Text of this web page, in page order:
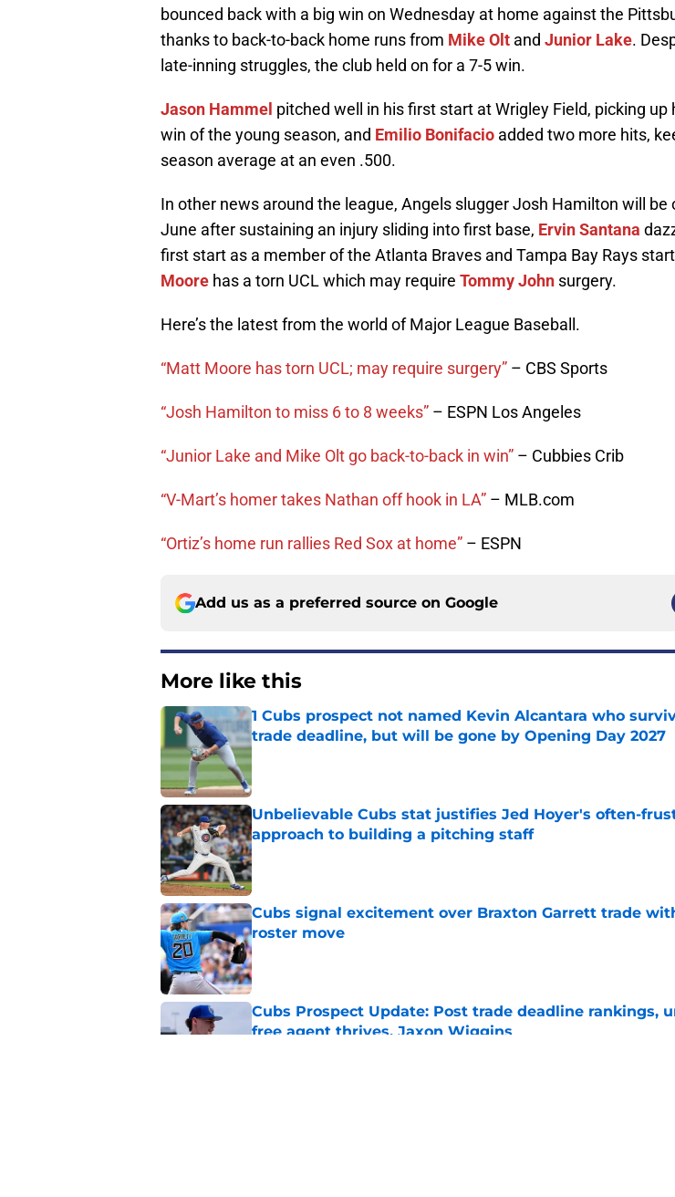
bounced back with a big win on Wednesday at home against the
thanks to back-to-back home runs from Mike Olt and Junior Lake.
late-inning struggles, the club held on for a 7-5 win.
Jason Hammel pitched well in his first start at Wrigley Field, picking up
win of the young season, and Emilio Bonifacio added two more hits,
season average at an even .500.
In other news around the league, Angels slugger Josh Hamilton will be
June after sustaining an injury sliding into first base, Ervin Santana
first start as a member of the Atlanta Braves and Tampa Bay Rays
Moore has a torn UCL which may require Tommy John surgery.
Here’s the latest from the world of Major League Baseball.
“Matt Moore has torn UCL; may require surgery” – CBS Sports
“Josh Hamilton to miss 6 to 8 weeks” – ESPN Los Angeles
“Junior Lake and Mike Olt go back-to-back in win” – Cubbies Crib
“V-Mart’s homer takes Nathan off hook in LA” – MLB.com
“Ortiz’s home run rallies Red Sox at home” – ESPN
Add us as a preferred source on Google
More like this
1 Cubs prospect not named Kevin Alcantara who
trade deadline, but will be gone by Opening Day 2027
Published by on Invalid Date
Unbelievable Cubs stat justifies Jed Hoyer's often-
approach to building a pitching staff
Published by on Invalid Date
Cubs signal excitement over Braxton Garrett trade
roster move
Published by on Invalid Date
Cubs Prospect Update: Post trade deadline rankings,
free agent thrives, Jaxon Wiggins